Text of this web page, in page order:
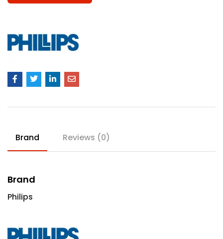
Brand Reviews (0)
Brand
Philips